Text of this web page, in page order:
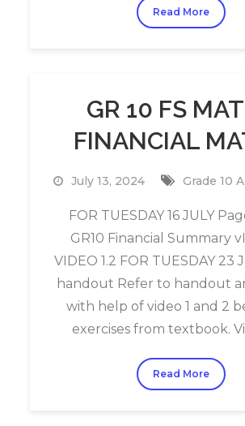
Read More
GR 10 FS
FINANCIAL
July 13, 2024 Grade 10
FOR TUESDAY 16 JULY
GR10 Financial Summary
VIDEO 1.2 FOR TUESDAY 23
handout Refer to handout
with help of video 1 and 2
exercises from textbook.
Read More